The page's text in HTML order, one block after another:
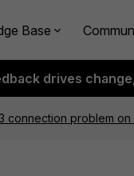
Base
drives
connection problem